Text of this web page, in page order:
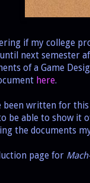
if my college
next semester
of a Game
here.
written for
be able to show it
the documents
page for